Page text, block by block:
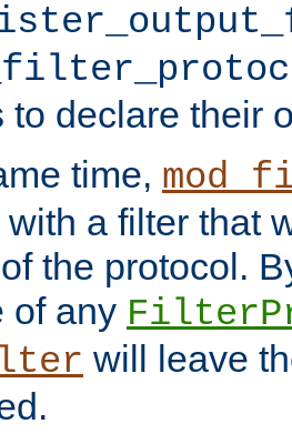
to declare their
time,
with a filter that
the protocol.
of any
will leave